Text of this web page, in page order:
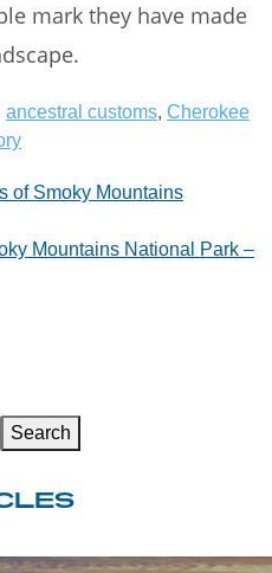
mark they have made
ancestral customs, Cherokee
of Smoky Mountains
Mountains National Park –
Search